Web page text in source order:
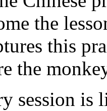
the
this
the
session is